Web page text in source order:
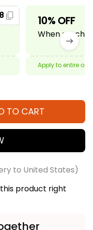
10% OFF
When
Apply to entire
TO CART
to United States)
product right